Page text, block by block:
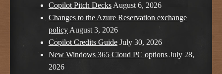
Copilot Pitch Decks August 6, 2026
Changes to the Azure Reservation exchange
policy August 3, 2026
Copilot Credits Guide July 30, 2026
New Windows 365 Cloud PC options July 28,
2026